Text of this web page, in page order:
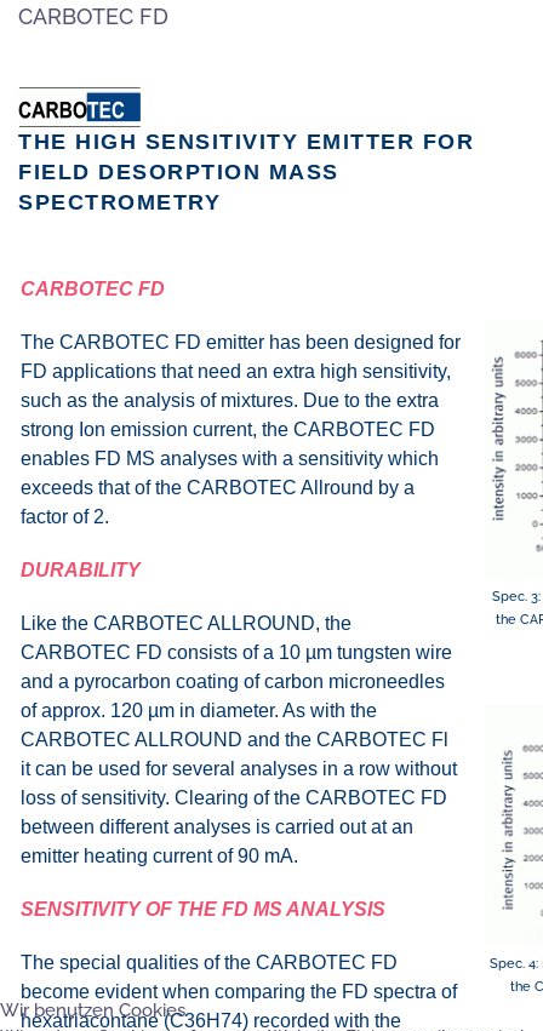
CARBOTEC FD
THE HIGH SENSITIVITY EMITTER FOR
FIELD DESORPTION MASS
SPECTROMETRY
CARBOTEC FD
The CARBOTEC FD emitter has been designed for
FD applications that need an extra high sensitivity,
such as the analysis of mixtures. Due to the extra
strong Ion emission current, the CARBOTEC FD
enables FD MS analyses with a sensitivity which
exceeds that of the CARBOTEC Allround by a
factor of 2.
DURABILITY
Like the CARBOTEC ALLROUND, the
CARBOTEC FD consists of a 10 µm tungsten wire
and a pyrocarbon coating of carbon microneedles
of approx. 120 µm in diameter. As with the
CARBOTEC ALLROUND and the CARBOTEC Fl
it can be used for several analyses in a row without
loss of sensitivity. Clearing of the CARBOTEC FD
between different analyses is carried out at an
emitter heating current of 90 mA.
SENSITIVITY OF THE FD MS ANALYSIS
The special qualities of the CARBOTEC FD
become evident when comparing the FD spectra of
hexatriacontane (C36H74) recorded with the
Spec.
the
Spec.
the
Wir benutzen Cookies